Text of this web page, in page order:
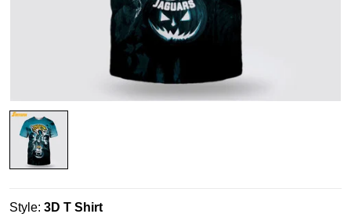
Style: 3D T Shirt